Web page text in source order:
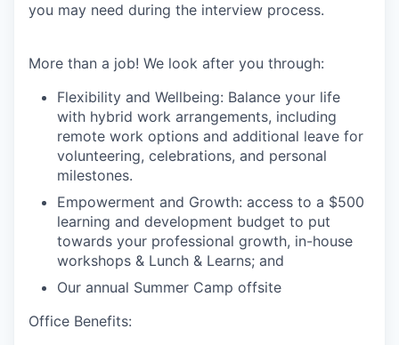
you may need during the interview process.
More than a job! We look after you through:
Flexibility and Wellbeing: Balance your life
with hybrid work arrangements, including
remote work options and additional leave for
volunteering, celebrations, and personal
milestones.
Empowerment and Growth: access to a $500
learning and development budget to put
towards your professional growth, in-house
workshops & Lunch & Learns; and
Our annual Summer Camp offsite
Office Benefits: